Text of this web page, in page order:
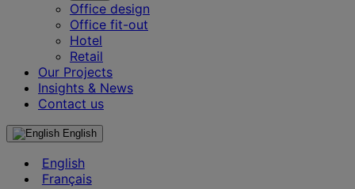
Office design
Office fit-out
Hotel
Retail
Our Projects
Insights & News
Contact us
English
English
Français